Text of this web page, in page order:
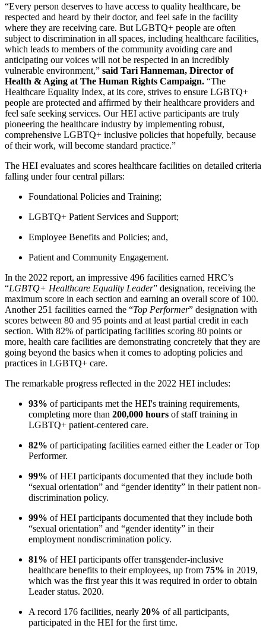
“Every person deserves to have access to quality healthcare, be
respected and heard by their doctor, and feel safe in the facility
where they are receiving care. But LGBTQ+ people are often
subject to discrimination in all spaces, including healthcare facilities,
which leads to members of the community avoiding care and
anticipating our voices will not be respected in an incredibly
vulnerable environment,” said Tari Hanneman, Director of
Health & Aging at The Human Rights Campaign. “The
Healthcare Equality Index, at its core, strives to ensure LGBTQ+
people are protected and affirmed by their healthcare providers and
feel safe seeking services. Our HEI active participants are truly
pioneering the healthcare industry by implementing robust,
comprehensive LGBTQ+ inclusive policies that hopefully, because
of their work, will become standard practice.”
The HEI evaluates and scores healthcare facilities on detailed criteria
falling under four central pillars:
Foundational Policies and Training;
LGBTQ+ Patient Services and Support;
Employee Benefits and Policies; and,
Patient and Community Engagement.
In the 2022 report, an impressive 496 facilities earned HRC’s
“LGBTQ+ Healthcare Equality Leader” designation, receiving the
maximum score in each section and earning an overall score of 100.
Another 251 facilities earned the “Top Performer” designation with
scores between 80 and 95 points and at least partial credit in each
section. With 82% of participating facilities scoring 80 points or
more, health care facilities are demonstrating concretely that they are
going beyond the basics when it comes to adopting policies and
practices in LGBTQ+ care.
The remarkable progress reflected in the 2022 HEI includes:
93% of participants met the HEI's training requirements,
completing more than 200,000 hours of staff training in
LGBTQ+ patient-centered care.
82% of participating facilities earned either the Leader or Top
Performer.
99% of HEI participants documented that they include both
“sexual orientation” and “gender identity” in their patient non-
discrimination policy.
99% of HEI participants documented that they include both
“sexual orientation” and “gender identity” in their
employment nondiscrimination policy.
81% of HEI participants offer transgender-inclusive
healthcare benefits to their employees, up from 75% in 2019,
which was the first year this it was required in order to obtain
Leader status. 2020.
A record 176 facilities, nearly 20% of all participants,
participated in the HEI for the first time.